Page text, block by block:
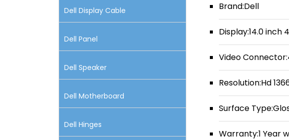
Dell Display Cable
Dell Panel
Dell Speaker
Dell Motherboard
Dell Hinges
Brand:Dell
Display:14.0 inch
Video
Resolution:Hd
Surface
Warranty:1 Year